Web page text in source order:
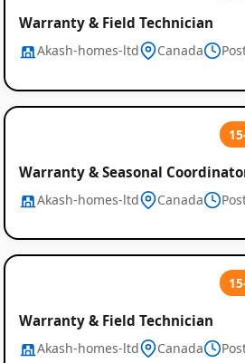
Warranty & Field Technician
Akash-homes-ltd Canada
Warranty & Seasonal
Akash-homes-ltd Canada
Warranty & Field Technician
Akash-homes-ltd Canada